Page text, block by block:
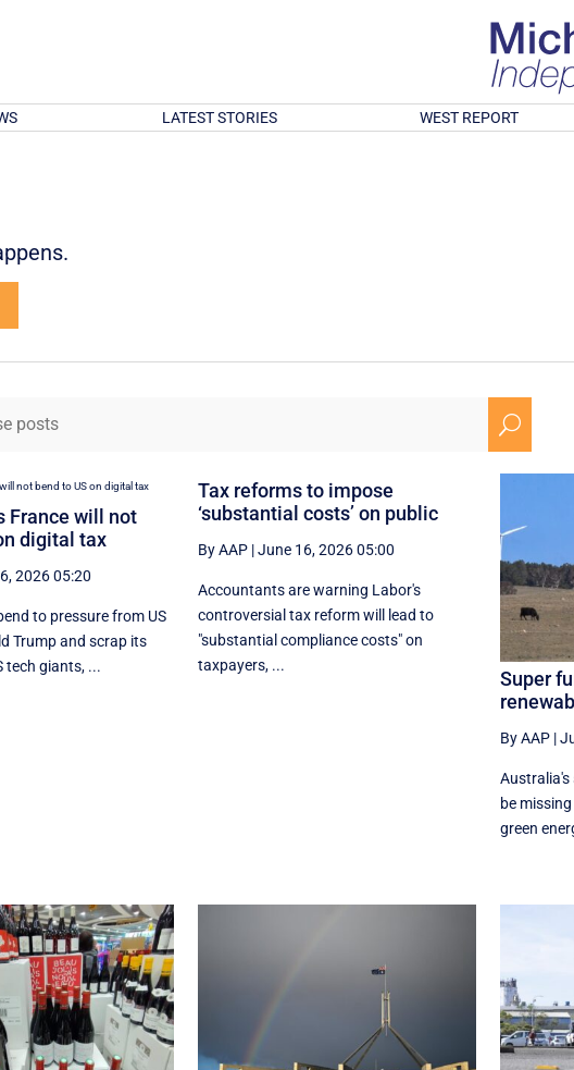
LATEST STORIES WEST REPORT
U
France will not
digital tax
2026 05:20
to pressure from US
Trump and scrap ‌its
tech giants, ...
Tax reforms to impose
‘substantial costs’ on public
By AAP|June 16, 2026 05:00
Accountants are warning Labor's
controversial tax reform will lead to
"substantial compliance costs" on
taxpayers, ...
Super
By AAP|
Australia's
be
green